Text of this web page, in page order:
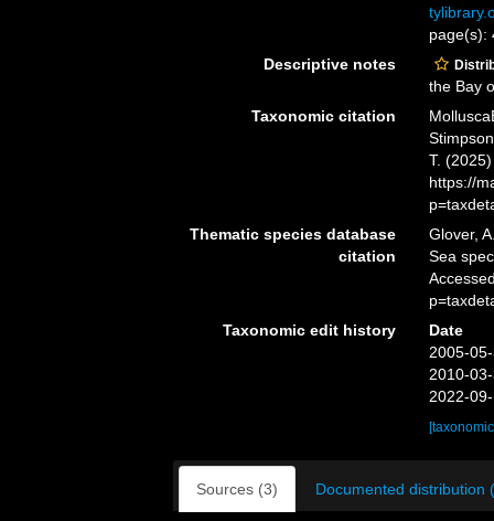
page(s):
Descriptive notes
the Bay
Taxonomic citation
T.
https://
Thematic species database
citation
Glover,
Sea
Taxonomic edit history
Date
2005-
2010-
2022-
Sources (3) Documented distribution